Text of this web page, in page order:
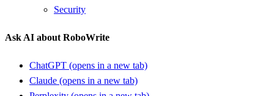
Security
Ask AI about RoboWrite
ChatGPT (opens in a new tab)
Claude (opens in a new tab)